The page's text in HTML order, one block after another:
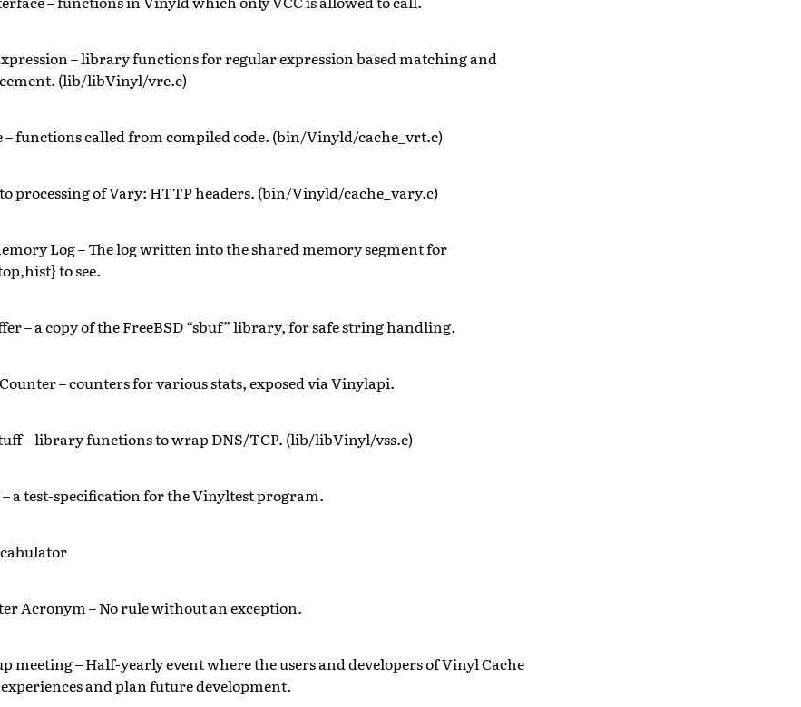
– library functions for regular expression based matching and
(lib/libVinyl/vre.c)
functions called from compiled code. (bin/Vinyld/cache_vrt.c)
to processing of Vary: HTTP headers. (bin/Vinyld/cache_vary.c)
Log – The log written into the shared memory segment for
to see.
– a copy of the FreeBSD “sbuf” library, for safe string handling.
– counters for various stats, exposed via Vinylapi.
– library functions to wrap DNS/TCP. (lib/libVinyl/vss.c)
– a test-specification for the Vinyltest program.
Acronym – No rule without an exception.
meeting – Half-yearly event where the users and developers of Vinyl Cache
and plan future development.